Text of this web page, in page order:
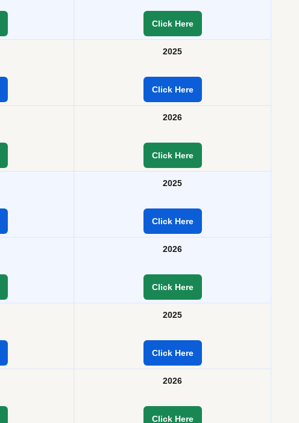
Click Here
2025
Click Here
2026
Click Here
2025
Click Here
2026
Click Here
2025
Click Here
2026
Click Here